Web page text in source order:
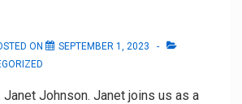
ON
SEPTEMBER 1, 2023
Janet Johnson. Janet joins us as a